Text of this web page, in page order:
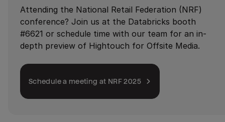
Attending the National Retail Federation (NRF)
conference? Join us at the Databricks booth
#6621 or schedule time with our team for an in-
depth preview of Hightouch for Offsite Media.
Schedule a meeting at NRF 2025